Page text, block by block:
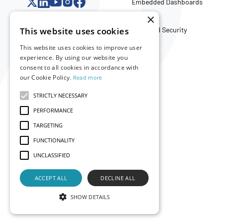
Embedded Dashboards
Trust and Security
Company
About Us
Careers
Partners
Merch Store
×
This website uses cookies
This website uses cookies to improve user
experience. By using our website you
consent to all cookies in accordance with
our Cookie Policy. Read more
STRICTLY NECESSARY
PERFORMANCE
TARGETING
FUNCTIONALITY
UNCLASSIFIED
ACCEPT ALL DECLINE ALL
SHOW DETAILS